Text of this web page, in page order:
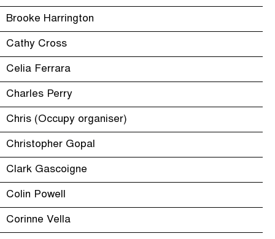
Brooke Harrington
Cathy Cross
Celia Ferrara
Charles Perry
Chris (Occupy organiser)
Christopher Gopal
Clark Gascoigne
Colin Powell
Corinne Vella